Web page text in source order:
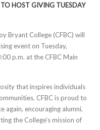
TO HOST GIVING TUESDAY
Bryant College (CFBC) will
event on Tuesday,
p.m. at the CFBC Main
that inspires individuals
CFBC is proud to
encouraging alumni,
the College’s mission of